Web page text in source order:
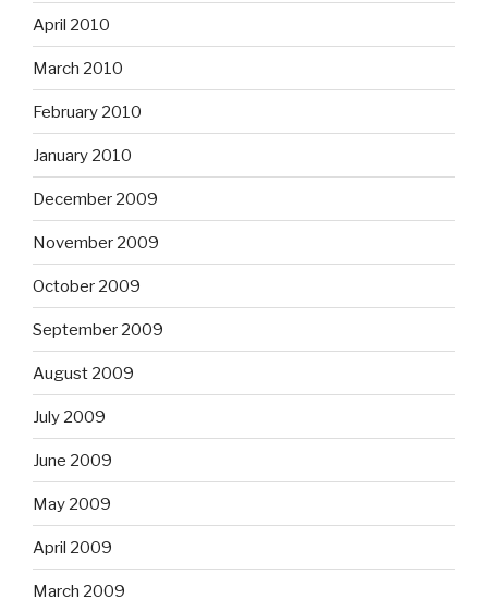
April 2010
March 2010
February 2010
January 2010
December 2009
November 2009
October 2009
September 2009
August 2009
July 2009
June 2009
May 2009
April 2009
March 2009